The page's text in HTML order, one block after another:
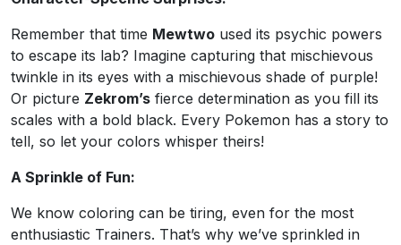
Remember that time Mewtwo used its psychic powers
to escape its lab? Imagine capturing that mischievous
twinkle in its eyes with a mischievous shade of purple!
Or picture Zekrom’s fierce determination as you fill its
scales with a bold black. Every Pokemon has a story to
tell, so let your colors whisper theirs!
A Sprinkle of Fun:
We know coloring can be tiring, even for the most
enthusiastic Trainers. That’s why we’ve sprinkled in